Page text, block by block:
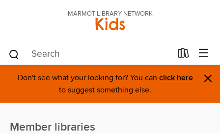
MARMOT LIBRARY NETWORK
Kids
Don't see what your looking for? You can click here
to suggest something else. ×
Member libraries